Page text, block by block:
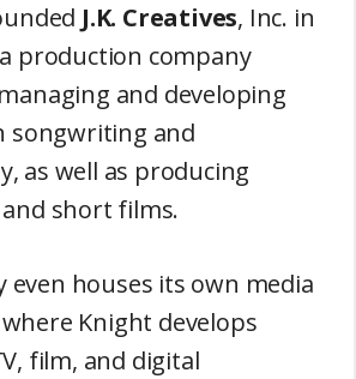
J.K. Creatives, Inc. in
production company
and developing
songwriting and
as well as producing
short films.
even houses its own media
Knight develops
film, and digital